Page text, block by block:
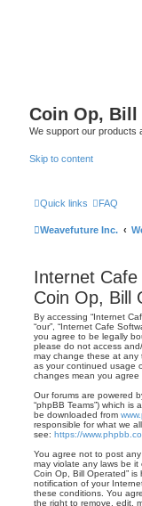
Coin Op, Bill
We support our products
Skip to content
Quick links FAQ
Weavefuture Inc.
Internet
Coin Op, Bill
By accessing “Internet
“our”, “Internet Cafe
you agree to be legally
please do not access
may change these at any
as your continued usage
changes mean you
Our forums are powered
“phpBB Teams”) which
be downloaded from
responsible for what we
see: https://
You agree not to post
may violate any laws be it
Coin Op, Bill Operated”
notification of your
these conditions. You
the right to remove, edit,